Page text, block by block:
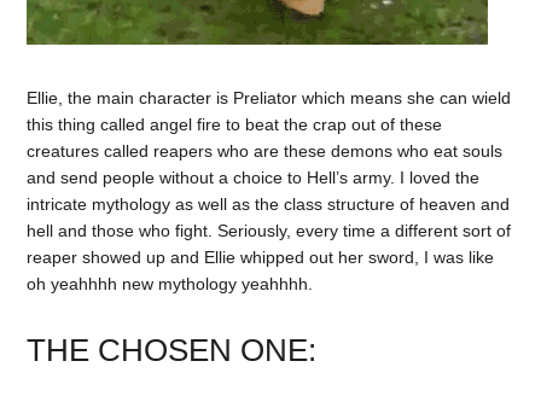
Ellie, the main character is Preliator which means she can wield
this thing called angel fire to beat the crap out of these
creatures called reapers who are these demons who eat souls
and send people without a choice to Hell’s army. I loved the
intricate mythology as well as the class structure of heaven and
hell and those who fight. Seriously, every time a different sort of
reaper showed up and Ellie whipped out her sword, I was like
oh yeahhhh new mythology yeahhhh.
THE CHOSEN ONE: